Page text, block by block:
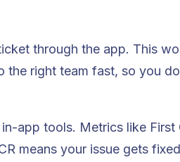
through the app. This
right team fast, so you
app tools. Metrics like First
means your issue gets